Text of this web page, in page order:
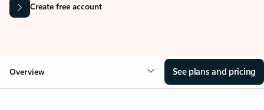
Create free account
Overview See plans and pricing